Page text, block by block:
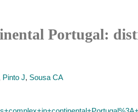
Portugal:
Pinto J, Sousa CA